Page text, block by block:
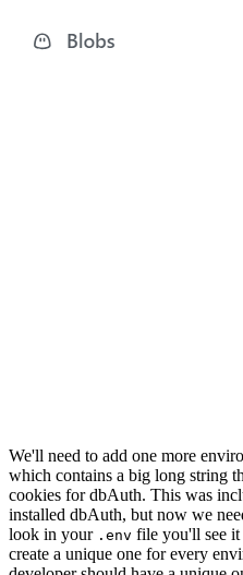
We'll need to add one more
which contains a big long string
cookies for dbAuth. This was
installed dbAuth, but now we
look in your .env file you'll see
create a unique one for every